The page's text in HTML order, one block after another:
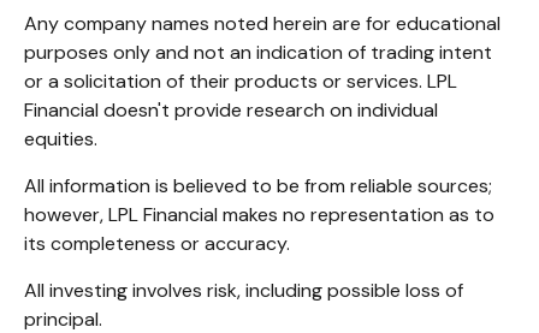
Any company names noted herein are for educational
purposes only and not an indication of trading intent
or a solicitation of their products or services. LPL
Financial doesn't provide research on individual
equities.
All information is believed to be from reliable sources;
however, LPL Financial makes no representation as to
its completeness or accuracy.
All investing involves risk, including possible loss of
principal.